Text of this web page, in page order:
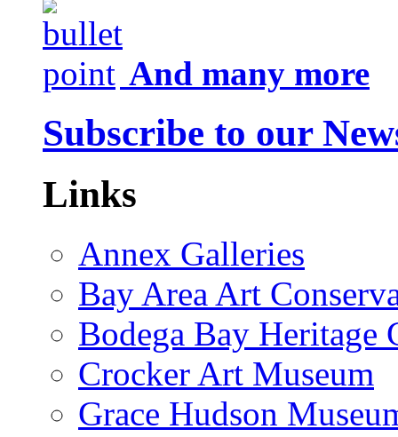
And many more
Subscribe to our
Links
Annex Galleries
Bay Area Art
Bodega Bay Heritage
Crocker Art Museum
Grace Hudson